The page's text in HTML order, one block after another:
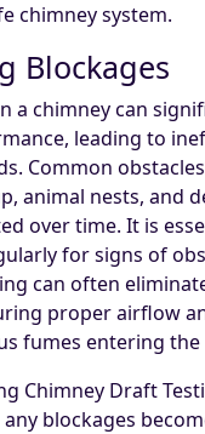
chimney system.
Blockages
a chimney can
leading to
Common
animal nests, and
over time. It is
for signs of
can often
proper airflow
fumes entering the
Chimney Draft
blockages